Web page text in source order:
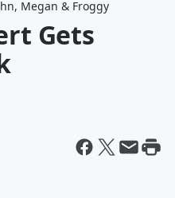
Megan & Froggy
Gets